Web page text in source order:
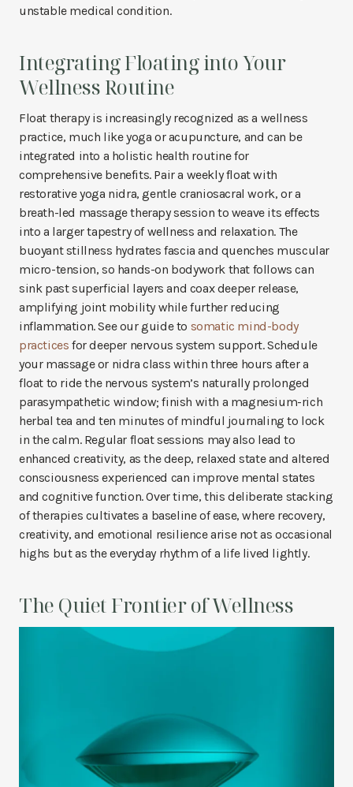
unstable medical condition.
Integrating Floating into Your
Wellness Routine
Float therapy is increasingly recognized as a wellness
practice, much like yoga or acupuncture, and can be
integrated into a holistic health routine for
comprehensive benefits. Pair a weekly float with
restorative yoga nidra, gentle craniosacral work, or a
breath-led massage therapy session to weave its effects
into a larger tapestry of wellness and relaxation. The
buoyant stillness hydrates fascia and quenches muscular
micro-tension, so hands-on bodywork that follows can
sink past superficial layers and coax deeper release,
amplifying joint mobility while further reducing
inflammation. See our guide to somatic mind-body
practices for deeper nervous system support. Schedule
your massage or nidra class within three hours after a
float to ride the nervous system’s naturally prolonged
parasympathetic window; finish with a magnesium-rich
herbal tea and ten minutes of mindful journaling to lock
in the calm. Regular float sessions may also lead to
enhanced creativity, as the deep, relaxed state and altered
consciousness experienced can improve mental states
and cognitive function. Over time, this deliberate stacking
of therapies cultivates a baseline of ease, where recovery,
creativity, and emotional resilience arise not as occasional
highs but as the everyday rhythm of a life lived lightly.
The Quiet Frontier of Wellness